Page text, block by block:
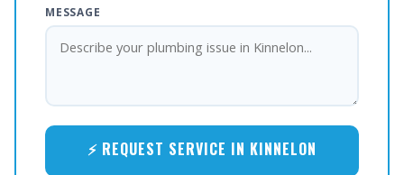
MESSAGE
⚡ REQUEST SERVICE IN KINNELON